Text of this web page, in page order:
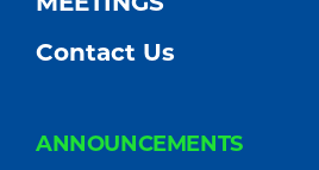
MEETINGS
Contact Us
ANNOUNCEMENTS